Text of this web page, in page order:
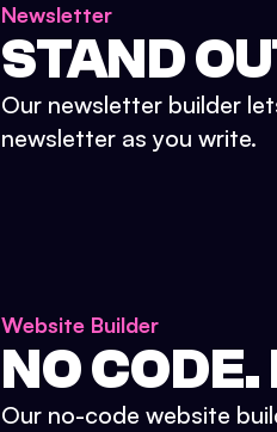
Newsletter
STAND
Our newsletter builder
newsletter as you write.
Website Builder
NO
Our no-code website